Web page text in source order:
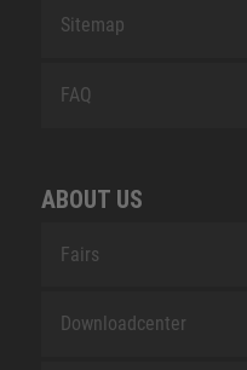
Sitemap
FAQ
ABOUT US
Fairs
Downloadcenter